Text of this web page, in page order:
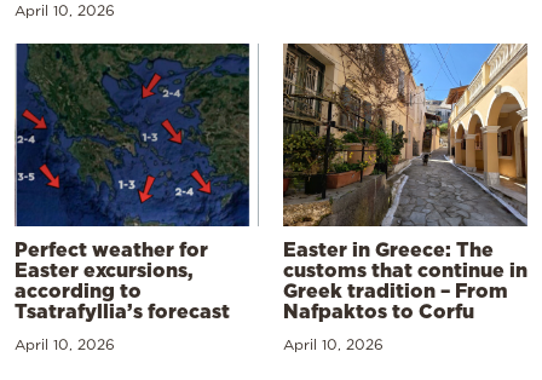
April 10, 2026
Perfect weather for
Easter excursions,
according to
Tsatrafyllia’s forecast
April 10, 2026
Easter in Greece: The
customs that continue in
Greek tradition – From
Nafpaktos to Corfu
April 10, 2026